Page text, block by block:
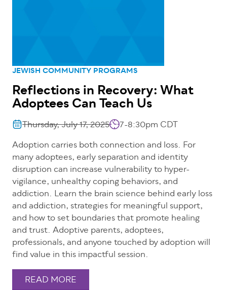
JEWISH COMMUNITY PROGRAMS
Reflections in Recovery: What
Adoptees Can Teach Us
Thursday, July 17, 2025
7-8:30pm CDT
Adoption carries both connection and loss. For
many adoptees, early separation and identity
disruption can increase vulnerability to hyper-
vigilance, unhealthy coping behaviors, and
addiction. Learn the brain science behind early loss
and addiction, strategies for meaningful support,
and how to set boundaries that promote healing
and trust. Adoptive parents, adoptees,
professionals, and anyone touched by adoption will
find value in this impactful session.
READ MORE